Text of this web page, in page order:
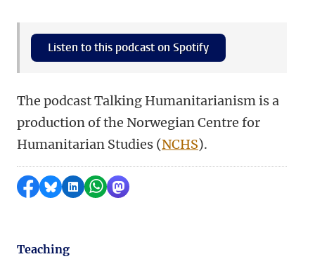
Listen to this podcast on Spotify
The podcast Talking Humanitarianism is a
production of the Norwegian Centre for
Humanitarian Studies (NCHS).
Share on Facebook
Share by Bluesky
Share on LinkedIn
Share by WhatsApp
Share by Mastodon
Teaching